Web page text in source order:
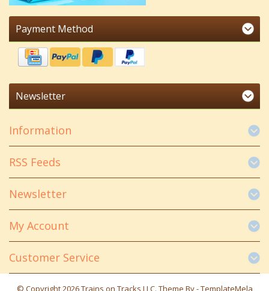
Payment Method
Newsletter
Information
RSS Feeds
Newsletter
My Account
Customer Service
© Copyright 2026 Trains on Tracks LLC. Theme By -TemplateMela